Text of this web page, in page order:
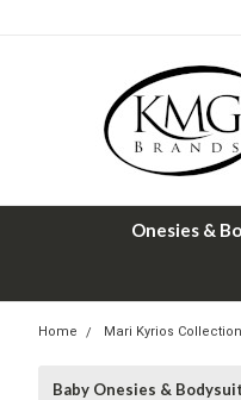
Onesies &
Home Mari Kyrios Collection
Baby Onesies &